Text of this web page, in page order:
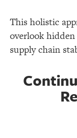
This holistic
overlook
supply chain